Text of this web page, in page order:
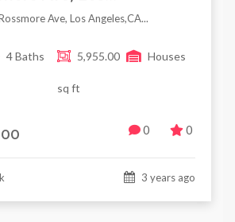
Ave, Los Angeles,CA...
4 Baths 5,955.00
sq ft
Houses
0 0
3 years ago